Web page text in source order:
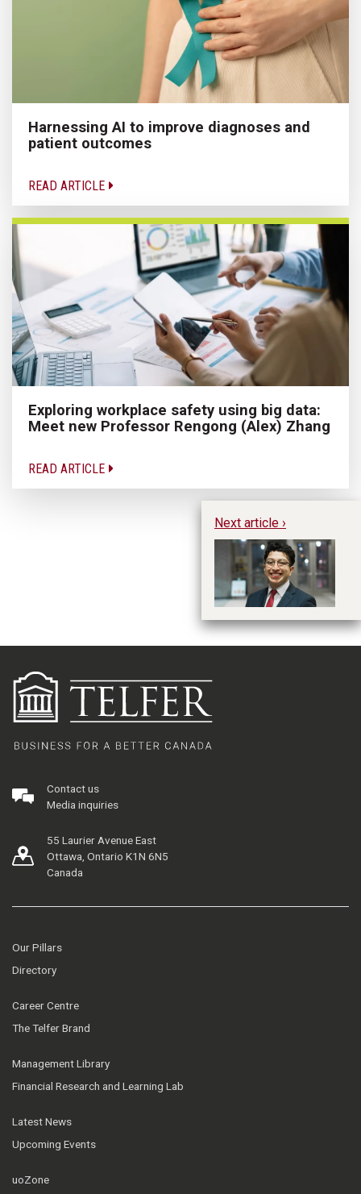
Harnessing AI to improve diagnoses and
patient outcomes
READ ARTICLE
Exploring workplace safety using big data:
Meet new Professor Rengong (Alex) Zhang
READ ARTICLE
Next article ›
Contact us
Media inquiries
55 Laurier Avenue East
Ottawa, Ontario K1N 6N5
Canada
Our Pillars
Directory
Career Centre
The Telfer Brand
Management Library
Financial Research and Learning Lab
Latest News
Upcoming Events
uoZone